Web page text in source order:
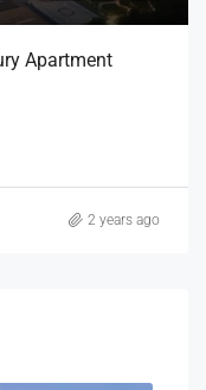
Apartment
2 years ago